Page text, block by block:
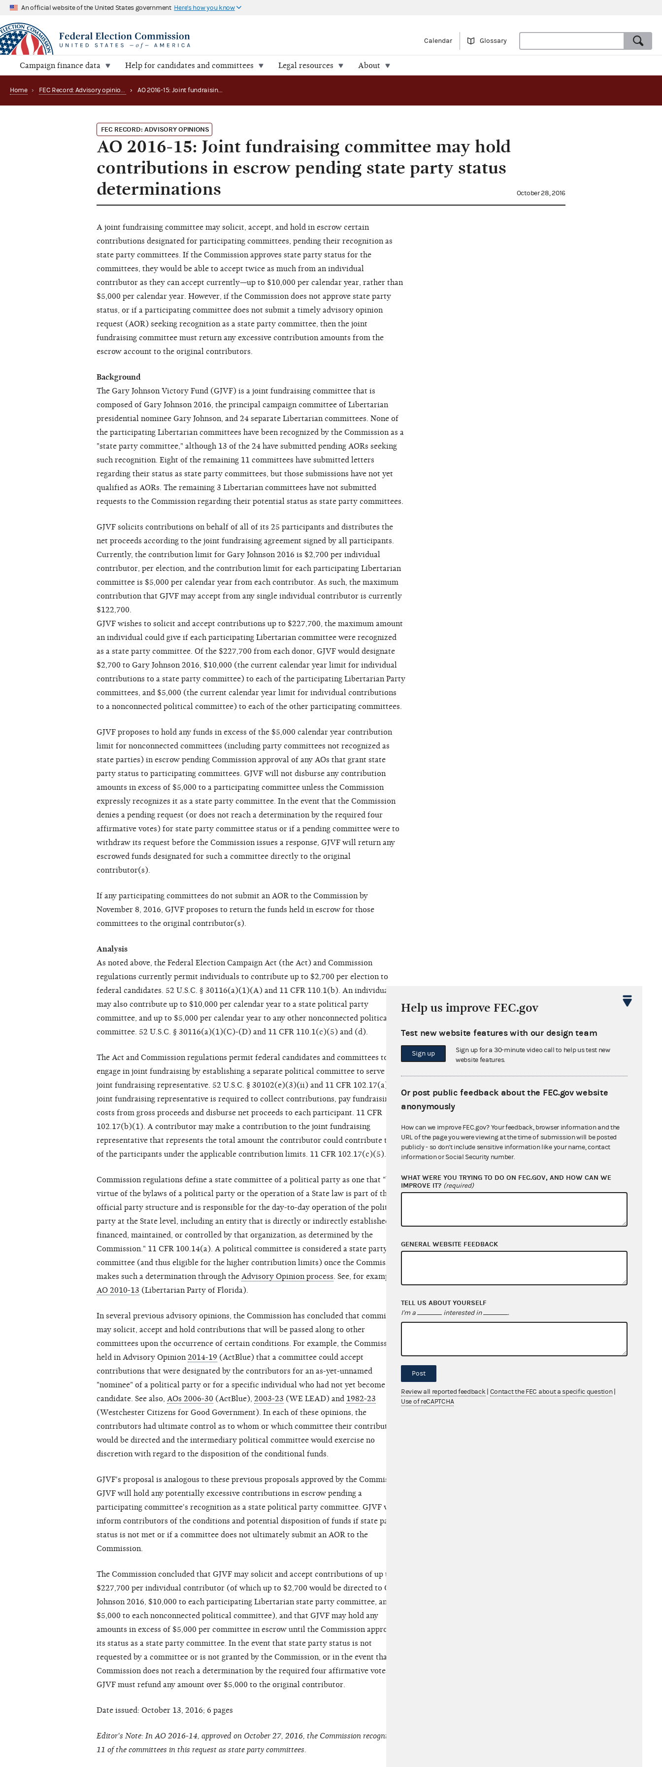
An official website of the United States government Here's how you know
Calendar Glossary
Campaign finance data Help for candidates and committees Legal resources About
Home › FEC Record: Advisory opinions › AO 2016-15: Joint fundraising committee may hold contributions in escrow pending state party status determinations
FEC RECORD: ADVISORY OPINIONS
AO 2016-15: Joint fundraising committee may hold
contributions in escrow pending state party status
determinations
October 28, 2016
A joint fundraising committee may solicit, accept, and hold in escrow certain
contributions designated for participating committees, pending their recognition as
state party committees. If the Commission approves state party status for the
committees, they would be able to accept twice as much from an individual
contributor as they can accept currently—up to $10,000 per calendar year, rather than
$5,000 per calendar year. However, if the Commission does not approve state party
status, or if a participating committee does not submit a timely advisory opinion
request (AOR) seeking recognition as a state party committee, then the joint
fundraising committee must return any excessive contribution amounts from the
escrow account to the original contributors.
Background
The Gary Johnson Victory Fund (GJVF) is a joint fundraising committee that is
composed of Gary Johnson 2016, the principal campaign committee of Libertarian
presidential nominee Gary Johnson, and 24 separate Libertarian committees. None of
the participating Libertarian committees have been recognized by the Commission as a
"state party committee," although 13 of the 24 have submitted pending AORs seeking
such recognition. Eight of the remaining 11 committees have submitted letters
regarding their status as state party committees, but those submissions have not yet
qualified as AORs. The remaining 3 Libertarian committees have not submitted
requests to the Commission regarding their potential status as state party committees.
GJVF solicits contributions on behalf of all of its 25 participants and distributes the
net proceeds according to the joint fundraising agreement signed by all participants.
Currently, the contribution limit for Gary Johnson 2016 is $2,700 per individual
contributor, per election, and the contribution limit for each participating Libertarian
committee is $5,000 per calendar year from each contributor. As such, the maximum
contribution that GJVF may accept from any single individual contributor is currently
$122,700.
GJVF wishes to solicit and accept contributions up to $227,700, the maximum amount
an individual could give if each participating Libertarian committee were recognized
as a state party committee. Of the $227,700 from each donor, GJVF would designate
$2,700 to Gary Johnson 2016, $10,000 (the current calendar year limit for individual
contributions to a state party committee) to each of the participating Libertarian Party
committees, and $5,000 (the current calendar year limit for individual contributions
to a nonconnected political committee) to each of the other participating committees.
GJVF proposes to hold any funds in excess of the $5,000 calendar year contribution
limit for nonconnected committees (including party committees not recognized as
state parties) in escrow pending Commission approval of any AOs that grant state
party status to participating committees. GJVF will not disburse any contribution
amounts in excess of $5,000 to a participating committee unless the Commission
expressly recognizes it as a state party committee. In the event that the Commission
denies a pending request (or does not reach a determination by the required four
affirmative votes) for state party committee status or if a pending committee were to
withdraw its request before the Commission issues a response, GJVF will return any
escrowed funds designated for such a committee directly to the original
contributor(s).
If any participating committees do not submit an AOR to the Commission by
November 8, 2016, GJVF proposes to return the funds held in escrow for those
committees to the original contributor(s).
Analysis
As noted above, the Federal Election Campaign Act (the Act) and Commission
regulations currently permit individuals to contribute up to $2,700 per election to
federal candidates. 52 U.S.C. § 30116(a)(1)(A) and 11 CFR 110.1(b). An individual
may also contribute up to $10,000 per calendar year to a state political party
committee, and up to $5,000 per calendar year to any other nonconnected political
committee. 52 U.S.C. § 30116(a)(1)(C)-(D) and 11 CFR 110.1(c)(5) and (d).
The Act and Commission regulations permit federal candidates and committees to
engage in joint fundraising by establishing a separate political committee to serve as a
joint fundraising representative. 52 U.S.C. § 30102(e)(3)(ii) and 11 CFR 102.17(a). The
joint fundraising representative is required to collect contributions, pay fundraising
costs from gross proceeds and disburse net proceeds to each participant. 11 CFR
102.17(b)(1). A contributor may make a contribution to the joint fundraising
representative that represents the total amount the contributor could contribute to all
of the participants under the applicable contribution limits. 11 CFR 102.17(c)(5).
Commission regulations define a state committee of a political party as one that "by
virtue of the bylaws of a political party or the operation of a State law is part of the
official party structure and is responsible for the day-to-day operation of the political
party at the State level, including an entity that is directly or indirectly established,
financed, maintained, or controlled by that organization, as determined by the
Commission." 11 CFR 100.14(a). A political committee is considered a state party
committee (and thus eligible for the higher contribution limits) once the Commission
makes such a determination through the Advisory Opinion process. See, for example,
AO 2010-13 (Libertarian Party of Florida).
In several previous advisory opinions, the Commission has concluded that committees
may solicit, accept and hold contributions that will be passed along to other
committees upon the occurrence of certain conditions. For example, the Commission
held in Advisory Opinion 2014-19 (ActBlue) that a committee could accept
contributions that were designated by the contributors for an as-yet-unnamed
"nominee" of a political party or for a specific individual who had not yet become a
candidate. See also, AOs 2006-30 (ActBlue), 2003-23 (WE LEAD) and 1982-23
(Westchester Citizens for Good Government). In each of these opinions, the
contributors had ultimate control as to whom or which committee their contributions
would be directed and the intermediary political committee would exercise no
discretion with regard to the disposition of the conditional funds.
GJVF's proposal is analogous to these previous proposals approved by the Commission.
GJVF will hold any potentially excessive contributions in escrow pending a
participating committee's recognition as a state political party committee. GJVF will
inform contributors of the conditions and potential disposition of funds if state party
status is not met or if a committee does not ultimately submit an AOR to the
Commission.
The Commission concluded that GJVF may solicit and accept contributions of up to
$227,700 per individual contributor (of which up to $2,700 would be directed to Gary
Johnson 2016, $10,000 to each participating Libertarian state party committee, and
$5,000 to each nonconnected political committee), and that GJVF may hold any
amounts in excess of $5,000 per committee in escrow until the Commission approves
its status as a state party committee. In the event that state party status is not
requested by a committee or is not granted by the Commission, or in the event that the
Commission does not reach a determination by the required four affirmative votes,
GJVF must refund any amount over $5,000 to the original contributor.
Date issued: October 13, 2016; 6 pages
Editor's Note: In AO 2016-14, approved on October 27, 2016, the Commission recognized
11 of the committees in this request as state party committees.
Help us improve FEC.gov
Test new website features with our design team
Sign up
Sign up for a 30-minute video call to help us test new
website features.
Or post public feedback about the FEC.gov website
anonymously
How can we improve FEC.gov? Your feedback, browser information and the
URL of the page you were viewing at the time of submission will be posted
publicly - so don't include sensitive information like your name, contact
information or Social Security number.
WHAT WERE YOU TRYING TO DO ON FEC.GOV, AND HOW CAN WE
IMPROVE IT? (required)
GENERAL WEBSITE FEEDBACK
TELL US ABOUT YOURSELF
I'm a interested in .
Post
Review all reported feedback Contact the FEC about a specific question
Use of reCAPTCHA